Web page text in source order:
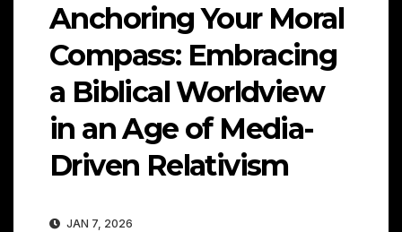
Anchoring Your Moral
Compass: Embracing
a Biblical Worldview
in an Age of Media-
Driven Relativism
JAN 7, 2026